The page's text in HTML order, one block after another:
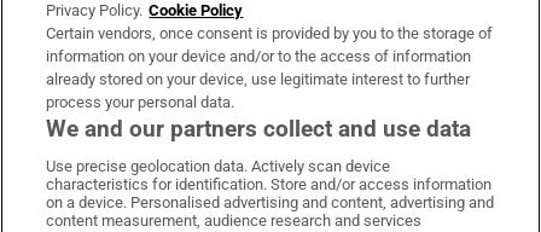
OUR PARTNERS:
Irish Times on WhatsApp
Irish Times on Facebook
Irish Times on X
Irish Times on LinkedIn
Irish Times on Instagram
Privacy Policy. Cookie Policy
Certain vendors, once consent is provided by you to the storage of
information on your device and/or to the access of information
already stored on your device, use legitimate interest to further
process your personal data.
We and our partners collect and use data
Use precise geolocation data. Actively scan device
characteristics for identification. Store and/or access information
on a device. Personalised advertising and content, advertising and
content measurement, audience research and services